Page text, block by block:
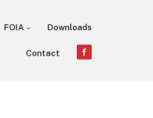
FOIA Downloads
Contact